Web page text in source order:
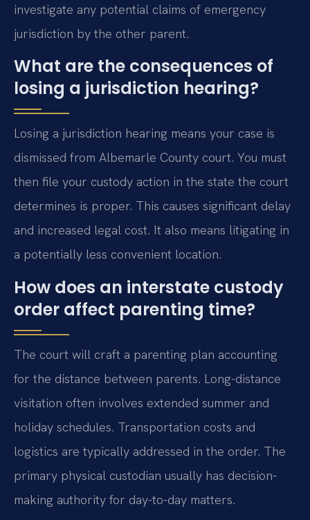
investigate any potential claims of emergency
jurisdiction by the other parent.
What are the consequences of
losing a jurisdiction hearing?
Losing a jurisdiction hearing means your case is
dismissed from Albemarle County court. You must
then file your custody action in the state the court
determines is proper. This causes significant delay
and increased legal cost. It also means litigating in
a potentially less convenient location.
How does an interstate custody
order affect parenting time?
The court will craft a parenting plan accounting
for the distance between parents. Long-distance
visitation often involves extended summer and
holiday schedules. Transportation costs and
logistics are typically addressed in the order. The
primary physical custodian usually has decision-
making authority for day-to-day matters.